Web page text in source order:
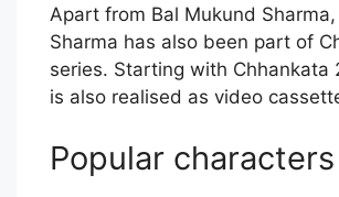
Apart from Bal Mukund
Sharma has also been part of
series. Starting with Chhankata
is also realised as video
Popular characters